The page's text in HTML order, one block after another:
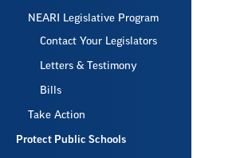
NEARI Legislative Program
Contact Your Legislators
Letters & Testimony
Bills
Take Action
Protect Public Schools